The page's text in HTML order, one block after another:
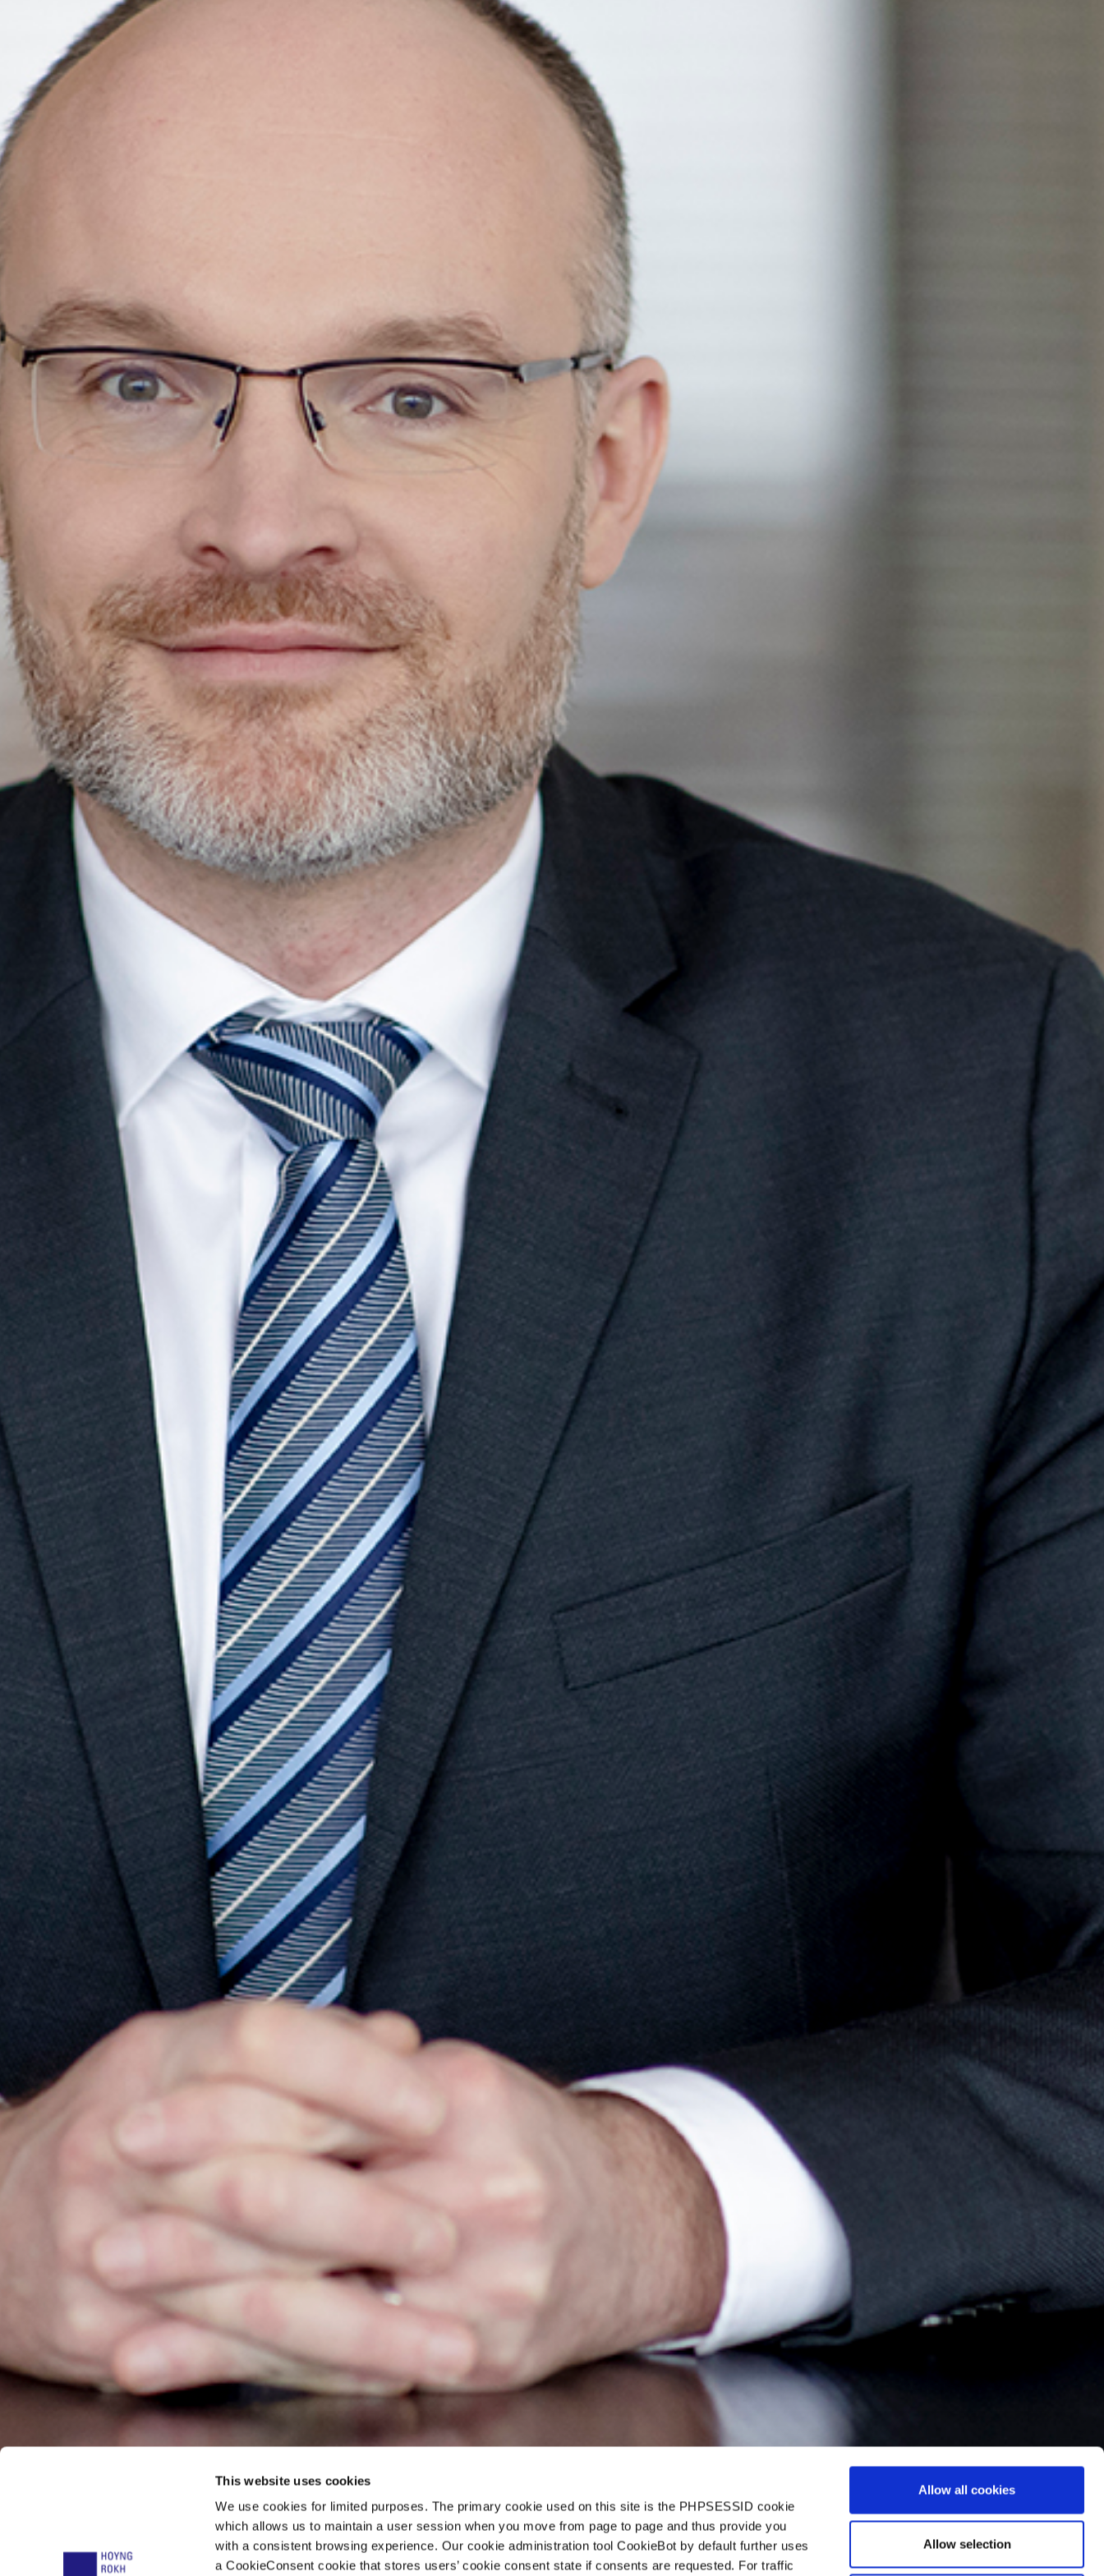
This website uses cookies
We use cookies for limited purposes. The primary cookie used on this site is the PHPSESSID cookie
which allows us to maintain a user session when you move from page to page and thus provide you
with a consistent browsing experience. Our cookie administration tool CookieBot by default further uses
a CookieConsent cookie that stores users’ cookie consent state if consents are requested. For traffic
Allow all cookies
Allow selection
Dr. Mirko